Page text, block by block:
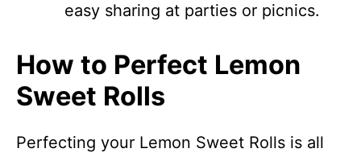
easy sharing at parties or picnics.
How to Perfect Lemon
Sweet Rolls
Perfecting your Lemon Sweet Rolls is all